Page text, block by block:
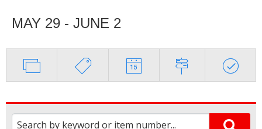
MAY 29 - JUNE 2